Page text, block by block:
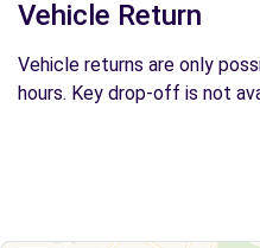
Vehicle Return
Vehicle returns are only
hours. Key drop-off is not